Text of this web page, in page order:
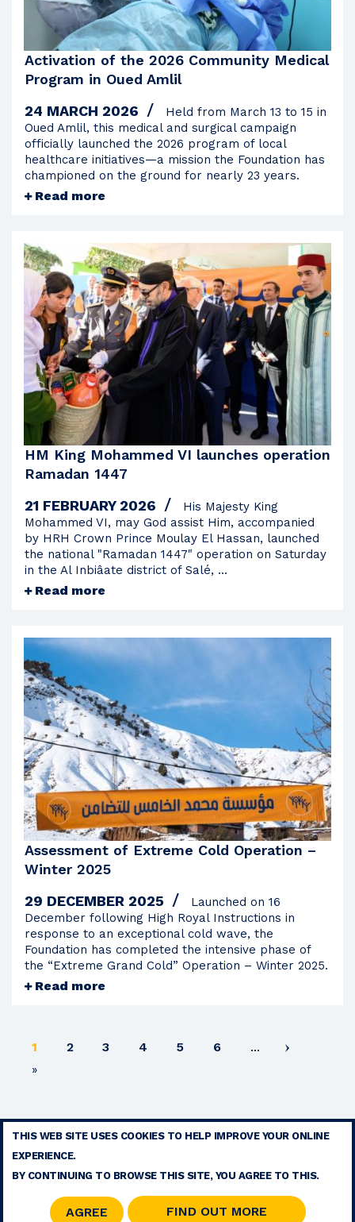
Activation of the 2026 Community Medical
Program in Oued Amlil
24 MARCH 2026
Held from March 13 to 15 in
Oued Amlil, this medical and surgical campaign
officially launched the 2026 program of local
healthcare initiatives—a mission the Foundation has
championed on the ground for nearly 23 years.
Read more
HM King Mohammed VI launches operation
Ramadan 1447
21 FEBRUARY 2026
His Majesty King
Mohammed VI, may God assist Him, accompanied
by HRH Crown Prince Moulay El Hassan, launched
the national "Ramadan 1447" operation on Saturday
in the Al Inbiâate district of Salé, ...
Read more
Assessment of Extreme Cold Operation –
Winter 2025
29 DECEMBER 2025
Launched on 16
December following High Royal Instructions in
response to an exceptional cold wave, the
Foundation has completed the intensive phase of
the “Extreme Grand Cold” Operation – Winter 2025.
Read more
Current
page
1 Page
2 Page
3 Page
4 Page
5 Page
6
…
Last
page
»
RSS
THIS WEB SITE USES COOKIES TO HELP IMPROVE YOUR ONLINE
EXPERIENCE.
BY CONTINUING TO BROWSE THIS SITE, YOU AGREE TO THIS.
AGREE FIND OUT MORE